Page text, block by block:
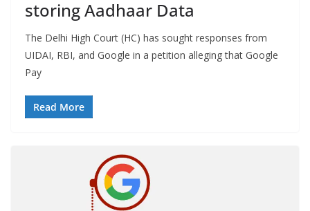
storing Aadhaar Data
The Delhi High Court (HC) has sought responses from
UIDAI, RBI, and Google in a petition alleging that Google
Pay
Read More